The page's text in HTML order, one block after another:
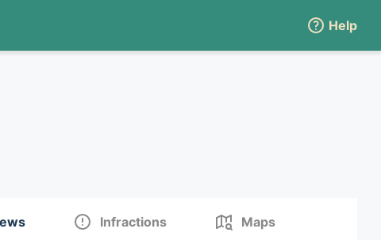
Help
Infractions Maps